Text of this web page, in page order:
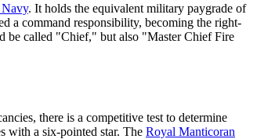
. It holds the equivalent military paygrade of
a command responsibility, becoming the right-
be called "Chief," but also "Master Chief Fire
there is a competitive test to determine
with a six-pointed star. The Royal Manticoran